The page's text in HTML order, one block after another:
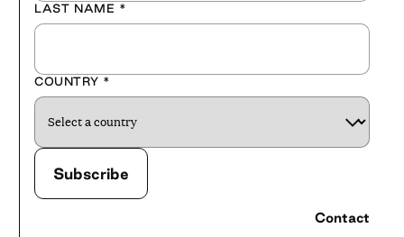
LAST NAME *
COUNTRY *
Contact